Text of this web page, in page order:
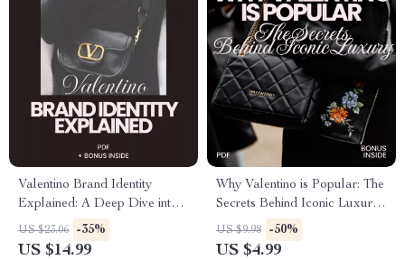
Valentino Brand Identity
Explained: A Deep Dive into
the Iconic Fashion House’s
Heritage, Craftsmanship, and
US $23.06 -35%
US $14.99
Why Valentino is Popular: The
Secrets Behind Iconic Luxury
– A Comprehensive Guide
US $9.98 -50%
US $4.99